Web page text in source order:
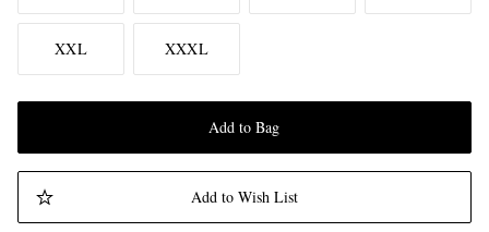
XXL XXXL
Add to Bag
Add to Wish List